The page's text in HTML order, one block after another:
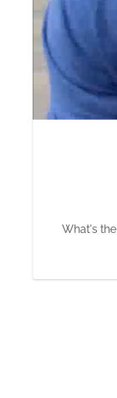
and air cargo?
on a plane